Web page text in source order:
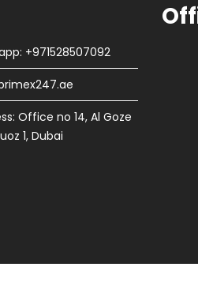
+971528507092
Office no 14, Al Goze
1, Dubai